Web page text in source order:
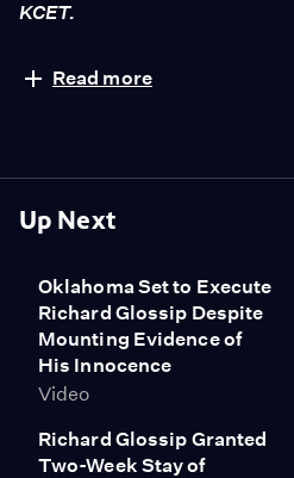
Up Next
Oklahoma Set to Execute
Richard Glossip Despite
Mounting Evidence of
His Innocence
Video
Richard Glossip Granted
Two-Week Stay of
KCET.
Schools are closed in Seattle
demanding fewer
more time to prepare for
impasse has delayed the
Washington's Supreme Court
that the state's new charter
unconstitutional.
Read more